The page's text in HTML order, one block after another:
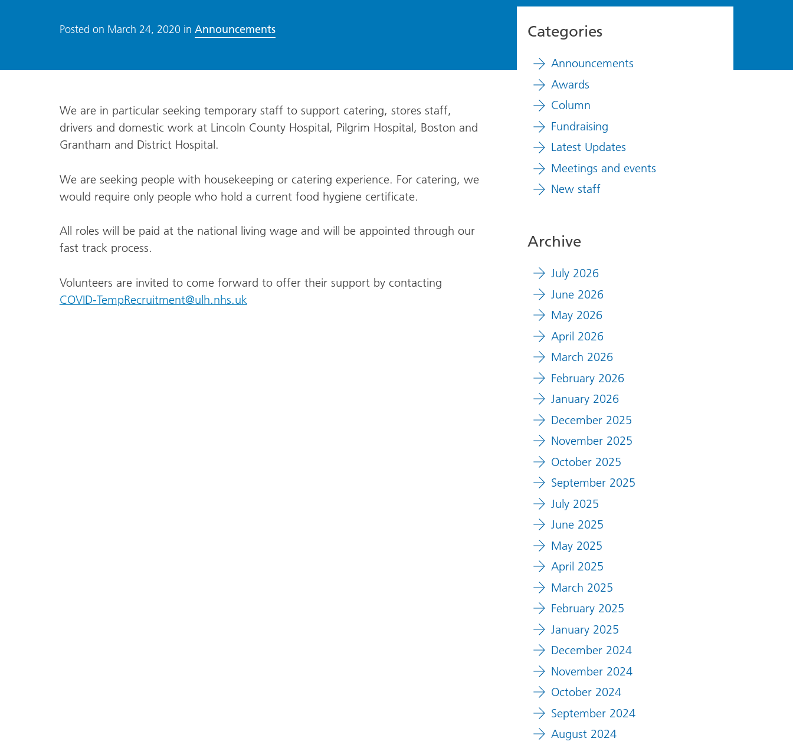
Posted on March 24, 2020in Announcements
We are in particular seeking temporary staff to support catering, stores staff,
drivers and domestic work at Lincoln County Hospital, Pilgrim Hospital, Boston and
Grantham and District Hospital.
We are seeking people with housekeeping or catering experience. For catering, we
would require only people who hold a current food hygiene certificate.
All roles will be paid at the national living wage and will be appointed through our
fast track process.
Volunteers are invited to come forward to offer their support by contacting
COVID-TempRecruitment@ulh.nhs.uk
Categories
Announcements
Awards
Column
Fundraising
Latest Updates
Meetings and events
New staff
Archive
July 2026
June 2026
May 2026
April 2026
March 2026
February 2026
January 2026
December 2025
November 2025
October 2025
September 2025
July 2025
June 2025
May 2025
April 2025
March 2025
February 2025
January 2025
December 2024
November 2024
October 2024
September 2024
August 2024